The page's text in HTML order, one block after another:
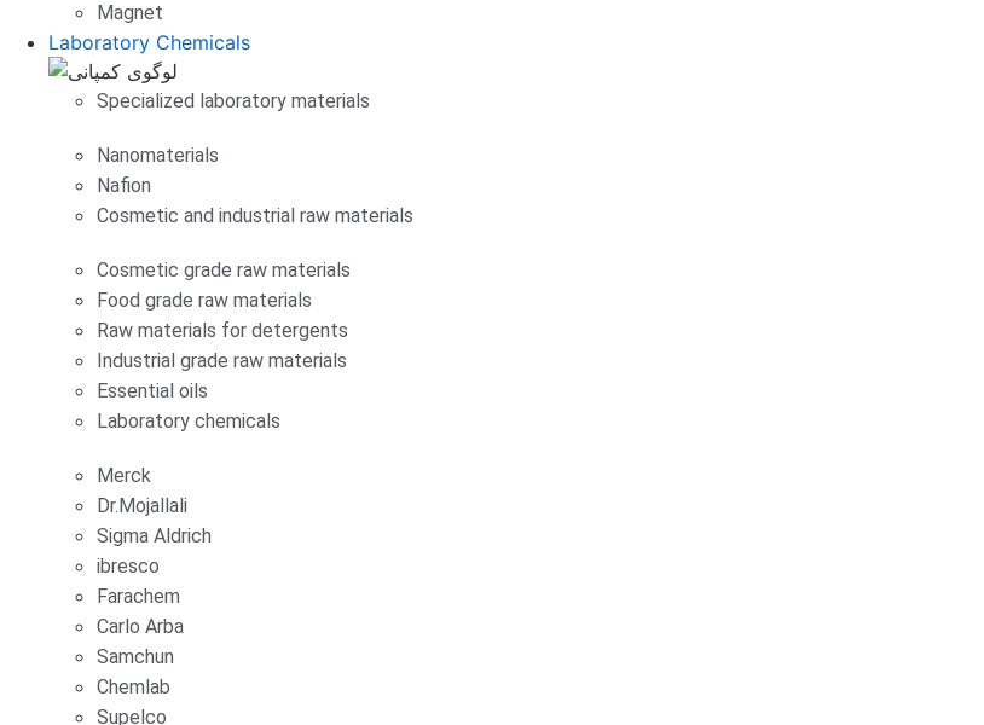
Magnet
Laboratory Chemicals
Specialized laboratory materials
Nanomaterials
Nafion
Cosmetic and industrial raw materials
Cosmetic grade raw materials
Food grade raw materials
Raw materials for detergents
Industrial grade raw materials
Essential oils
Laboratory chemicals
Merck
Dr.Mojallali
Sigma Aldrich
ibresco
Farachem
Carlo Arba
Samchun
Chemlab
Supelco